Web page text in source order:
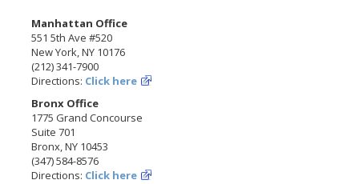
Manhattan Office
551 5th Ave #520
New York, NY 10176
(212) 341-7900
Directions: Click here
Bronx Office
1775 Grand Concourse
Suite 701
Bronx, NY 10453
(347) 584-8576
Directions: Click here